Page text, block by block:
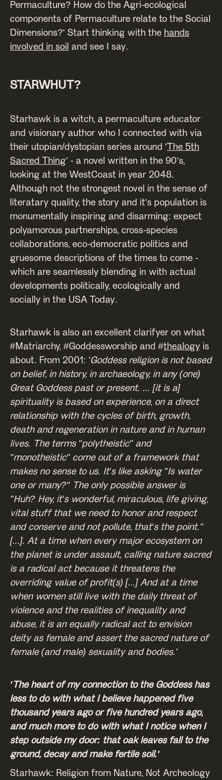
Permaculture? How do the Agri-ecological
components of Permaculture relate to the Social
Dimensions?' Start thinking with the hands
involved in soil and see I say.
STARWHUT?
Starhawk is a witch, a permaculture educator
and visionary author who I connected with via
their utopian/dystopian series around 'The 5th
Sacred Thing' - a novel written in the 90's,
looking at the WestCoast in year 2048.
Although not the strongest novel in the sense of
literatary quality, the story and it's population is
monumentally inspiring and disarming: expect
polyamorous partnerships, cross-species
collaborations, eco-democratic politics and
gruesome descriptions of the times to come -
which are seamlessly blending in with actual
developments politically, ecologically and
socially in the USA Today.
Starhawk is also an excellent clarifyer on what
#Matriarchy, #Goddessworship and #thealogy is
about. From 2001: 'Goddess religion is not based
on belief, in history, in archaeology, in any (one)
Great Goddess past or present. ... [it is a]
spirituality is based on experience, on a direct
relationship with the cycles of birth, growth,
death and regeneration in nature and in human
lives. The terms "polytheistic" and
"monotheistic" come out of a framework that
makes no sense to us. It's like asking "Is water
one or many?" The only possible answer is
"Huh? Hey, it's wonderful, miraculous, life giving,
vital stuff that we need to honor and respect
and conserve and not pollute, that's the point."
[...]. At a time when every major ecosystem on
the planet is under assault, calling nature sacred
is a radical act because it threatens the
overriding value of profit(s) [...] And at a time
when women still live with the daily threat of
violence and the realities of inequality and
abuse, it is an equally radical act to envision
deity as female and assert the sacred nature of
female (and male) sexuality and bodies.'
'The heart of my connection to the Goddess has
less to do with what I believe happened five
thousand years ago or five hundred years ago,
and much more to do with what I notice when I
step outside my door: that oak leaves fall to the
ground, decay and make fertile soil.'
Starhawk: Religion from Nature, Not Archeology